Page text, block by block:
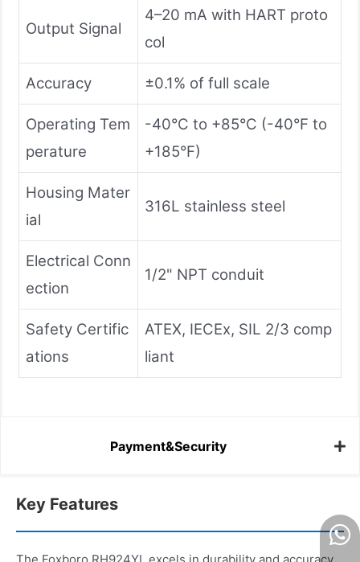
Output Signal
4–20 mA with HART proto
col
Accuracy ±0.1% of full scale
Operating Tem
perature
-40°C to +85°C (-40°F to
+185°F)
Housing Mater
ial
316L stainless steel
Electrical Conn
ection
1/2" NPT conduit
Safety Certific
ations
ATEX, IECEx, SIL 2/3 comp
liant
Payment&Security
Key Features
The Foxboro RH924YL excels in durability and accuracy,